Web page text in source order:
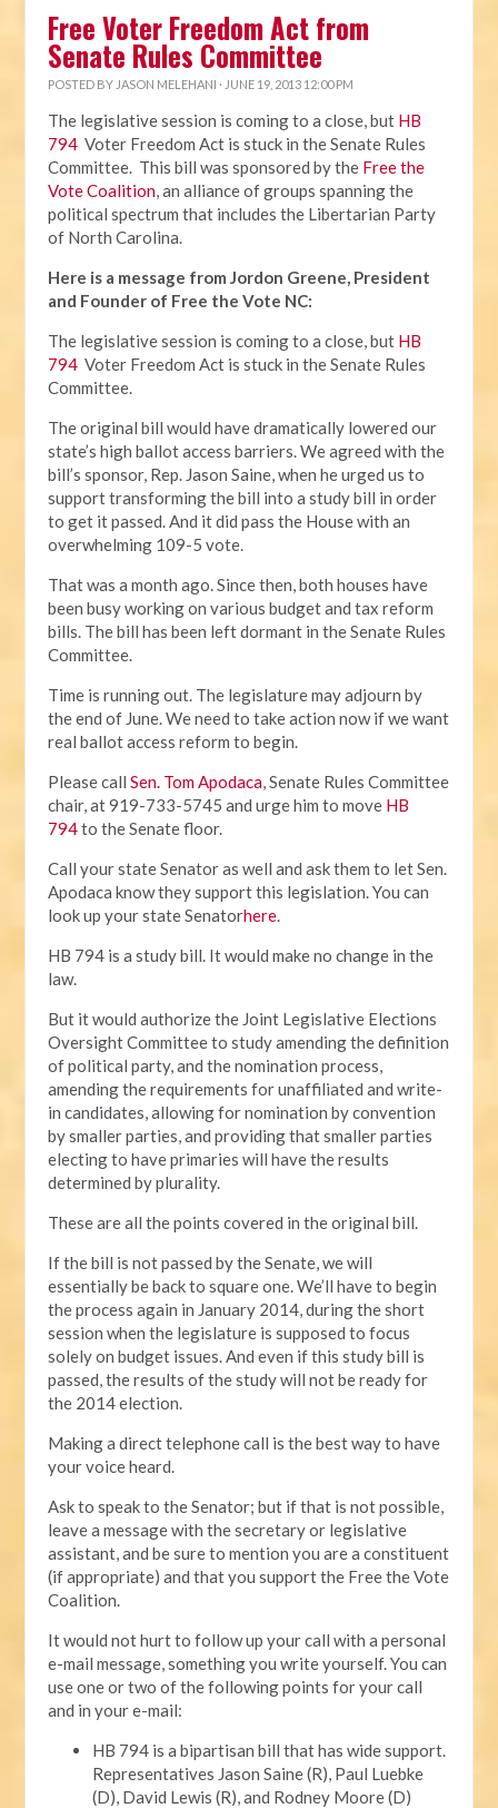
Free Voter Freedom Act from
Senate Rules Committee
POSTED BY JASON MELEHANI · JUNE 19, 2013 12:00 PM
The legislative session is coming to a close, but HB
794 Voter Freedom Act is stuck in the Senate Rules
Committee. This bill was sponsored by the Free the
Vote Coalition, an alliance of groups spanning the
political spectrum that includes the Libertarian Party
of North Carolina.
Here is a message from Jordon Greene, President
and Founder of Free the Vote NC:
The legislative session is coming to a close, but HB
794 Voter Freedom Act is stuck in the Senate Rules
Committee.
The original bill would have dramatically lowered our
state’s high ballot access barriers. We agreed with the
bill’s sponsor, Rep. Jason Saine, when he urged us to
support transforming the bill into a study bill in order
to get it passed. And it did pass the House with an
overwhelming 109-5 vote.
That was a month ago. Since then, both houses have
been busy working on various budget and tax reform
bills. The bill has been left dormant in the Senate Rules
Committee.
Time is running out. The legislature may adjourn by
the end of June. We need to take action now if we want
real ballot access reform to begin.
Please callSen. Tom Apodaca, Senate Rules Committee
chair, at 919-733-5745 and urge him to move HB
794to the Senate floor.
Call your state Senator as well and ask them to let Sen.
Apodaca know they support this legislation. You can
look up your state Senatorhere.
HB 794 is a study bill. It would make no change in the
law.
But it would authorize the Joint Legislative Elections
Oversight Committee to study amending the definition
of political party, and the nomination process,
amending the requirements for unaffiliated and write-
in candidates, allowing for nomination by convention
by smaller parties, and providing that smaller parties
electing to have primaries will have the results
determined by plurality.
These are all the points covered in the original bill.
If the bill is not passed by the Senate, we will
essentially be back to square one. We’ll have to begin
the process again in January 2014, during the short
session when the legislature is supposed to focus
solely on budget issues. And even if this study bill is
passed, the results of the study will not be ready for
the 2014 election.
Making a direct telephone call is the best way to have
your voice heard.
Ask to speak to the Senator; but if that is not possible,
leave a message with the secretary or legislative
assistant, and be sure to mention you are a constituent
(if appropriate) and that you support the Free the Vote
Coalition.
It would not hurt to follow up your call with a personal
e-mail message, something you write yourself. You can
use one or two of the following points for your call
and in your e-mail:
HB 794 is a bipartisan bill that has wide support.
Representatives Jason Saine (R), Paul Luebke
(D), David Lewis (R), and Rodney Moore (D)